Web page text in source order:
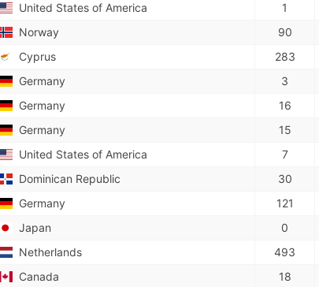
United States of America
1
Norway
90
Cyprus
283
Germany
3
Germany
16
Germany
15
United States of America
7
Dominican Republic
30
Germany 121
Japan
0
Netherlands 493
Canada
18